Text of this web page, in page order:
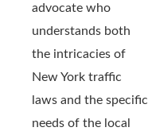
advocate who
understands both
the intricacies of
New York traffic
laws and the specific
needs of the local